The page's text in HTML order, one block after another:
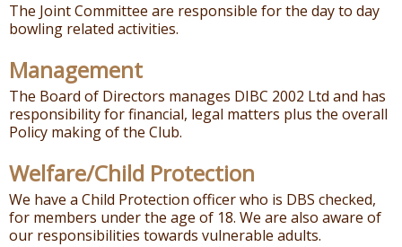
The Joint Committee are responsible for the day to day
bowling related activities.
Management
The Board of Directors manages DIBC 2002 Ltd and has
responsibility for financial, legal matters plus the overall
Policy making of the Club.
Welfare/Child Protection
We have a Child Protection officer who is DBS checked,
for members under the age of 18. We are also aware of
our responsibilities towards vulnerable adults.